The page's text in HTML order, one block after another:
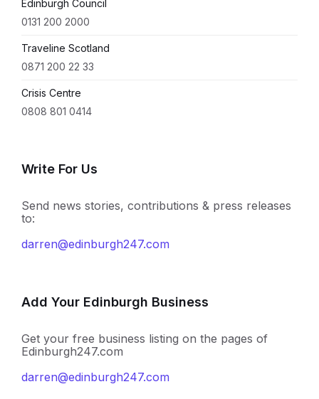
Edinburgh Council
0131 200 2000
Traveline Scotland
0871 200 22 33
Crisis Centre
0808 801 0414
Write For Us
Send news stories, contributions & press releases
to:
darren@edinburgh247.com
Add Your Edinburgh Business
Get your free business listing on the pages of
Edinburgh247.com
darren@edinburgh247.com